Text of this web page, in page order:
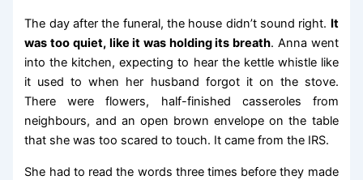
The day after the funeral, the house didn’t sound right. It
was too quiet, like it was holding its breath. Anna went
into the kitchen, expecting to hear the kettle whistle like
it used to when her husband forgot it on the stove.
There were flowers, half-finished casseroles from
neighbours, and an open brown envelope on the table
that she was too scared to touch. It came from the IRS.
She had to read the words three times before they made